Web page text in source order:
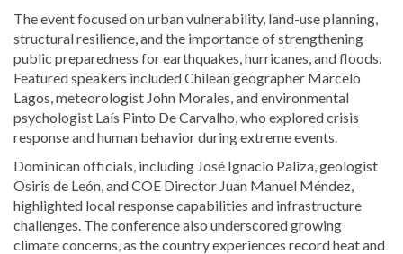
The event focused on urban vulnerability, land-use planning,
structural resilience, and the importance of strengthening
public preparedness for earthquakes, hurricanes, and floods.
Featured speakers included Chilean geographer Marcelo
Lagos , meteorologist John Morales , and environmental
psychologist Laís Pinto De Carvalho , who explored crisis
response and human behavior during extreme events.
Dominican officials, including José Ignacio Paliza , geologist
Osiris de León , and COE Director Juan Manuel Méndez
highlighted local response capabilities and infrastructure
challenges. The conference also underscored growing
climate concerns, as the country experiences record heat and